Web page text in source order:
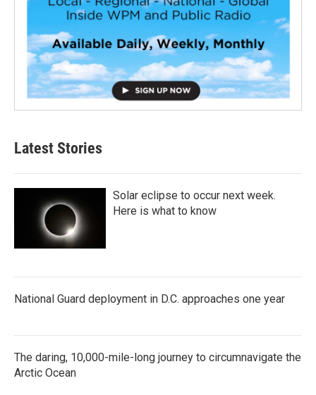
Latest Stories
Solar eclipse to occur next week.
Here is what to know
National Guard deployment in D.C. approaches one year
The daring, 10,000-mile-long journey to circumnavigate the
Arctic Ocean